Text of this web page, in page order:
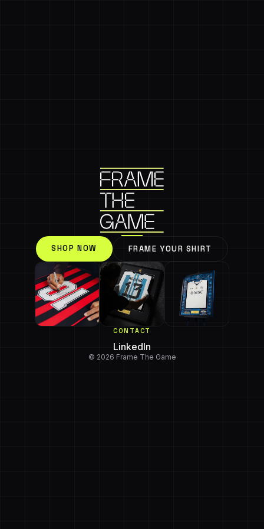
SHOP NOW FRAME YOUR SHIRT
CONTACT
LinkedIn
© 2026 Frame The Game